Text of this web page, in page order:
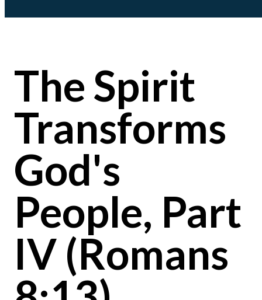
The Spirit
Transforms
God's
People, Part
IV (Romans